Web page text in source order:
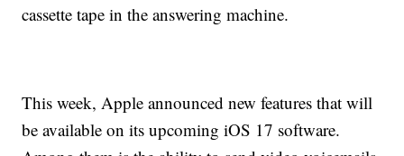
cassette tape in the answering machine.
This week, Apple announced new features that will
be available on its upcoming iOS 17 software.